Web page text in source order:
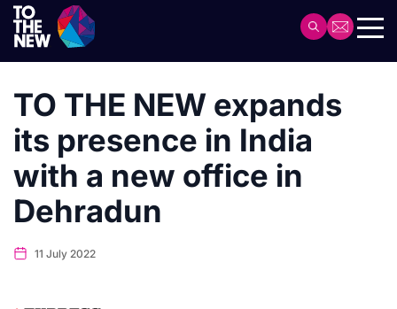
Skip
main
content
TO THE NEW expands
its presence in India
with a new office in
Dehradun
11 July 2022